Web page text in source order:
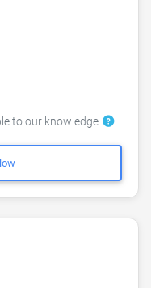
to our knowledge